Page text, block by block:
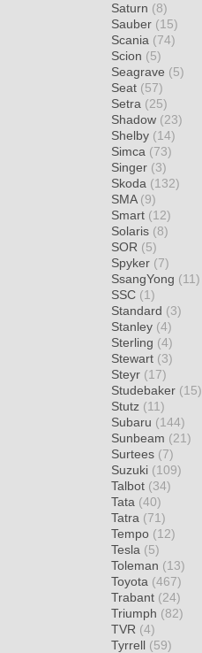
Saturn (8)
Sauber (15)
Scania (74)
Scion (5)
Seagrave (5)
Seat (57)
Setra (25)
Shadow (23)
Shelby (14)
Simca (73)
Singer (3)
Skoda (132)
SMA (9)
Smart (12)
Solaris (8)
SOR (5)
Spyker (7)
SsangYong (11)
SSC (1)
Standard (3)
Stanley (4)
Sterling (4)
Stewart (3)
Steyr (17)
Studebaker (15)
Stutz (11)
Subaru (144)
Sunbeam (21)
Surtees (7)
Suzuki (109)
Talbot (34)
Tata (40)
Tatra (71)
Tempo (12)
Tesla (5)
Toleman (13)
Toyota (467)
Trabant (24)
Triumph (82)
TVR (4)
Tyrrell (59)